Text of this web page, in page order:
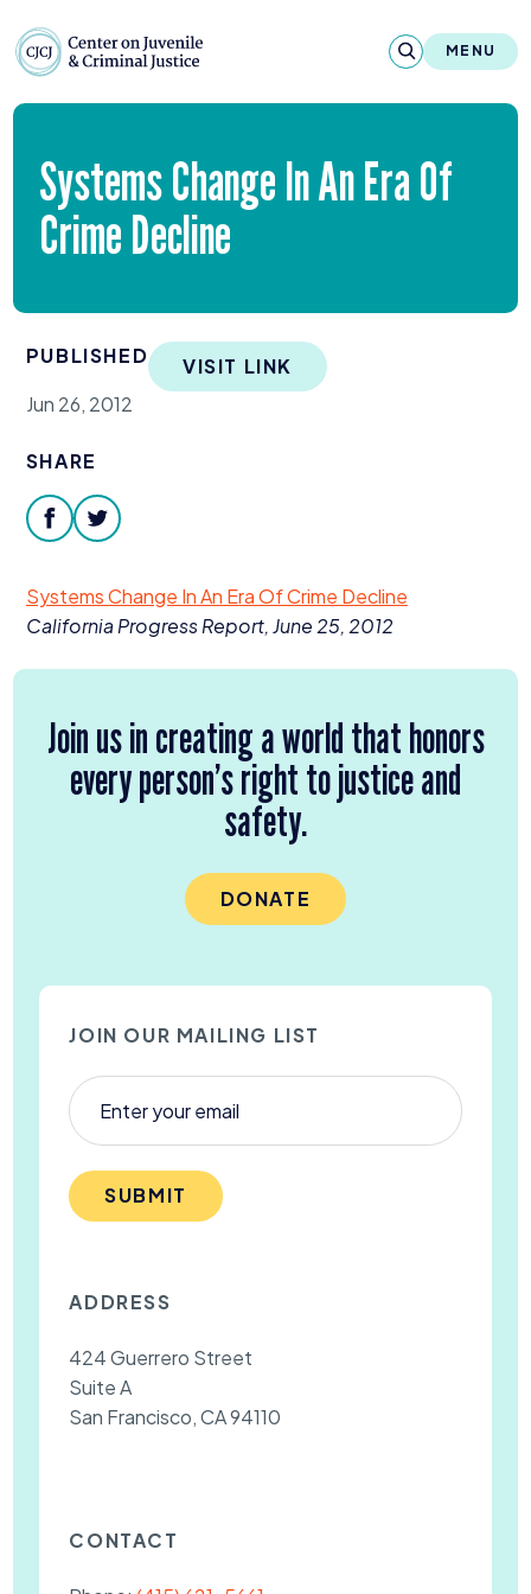
MENU
About
Reports & Publications
Contact
Our Programs
Systems Change In An Era Of
Crime Decline
PUBLISHED
Jun 26, 2012
VISIT LINK
SHARE
facebooktwitter
Systems Change In An Era Of Crime Decline
California Progress Report, June 25, 2012
Join us in creating a world that honors
every person’s right to justice and
safety.
DONATE
JOIN OUR MAILING LIST
SUBMIT
ADDRESS
424 Guerrero Street
Suite A
San Francisco, CA 94110
CONTACT